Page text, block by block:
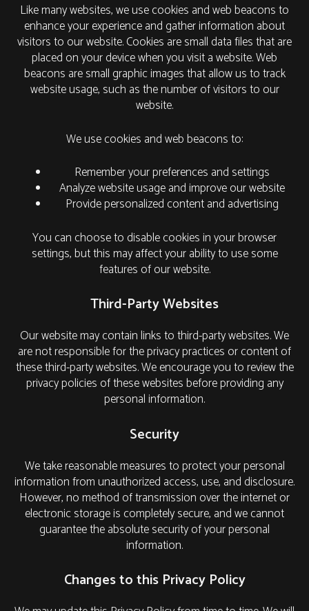
Like many websites, we use cookies and web beacons to
enhance your experience and gather information about
visitors to our website. Cookies are small data files that are
placed on your device when you visit a website. Web
beacons are small graphic images that allow us to track
website usage, such as the number of visitors to our
website.
We use cookies and web beacons to:
Remember your preferences and settings
Analyze website usage and improve our website
Provide personalized content and advertising
You can choose to disable cookies in your browser
settings, but this may affect your ability to use some
features of our website.
Third-Party Websites
Our website may contain links to third-party websites. We
are not responsible for the privacy practices or content of
these third-party websites. We encourage you to review the
privacy policies of these websites before providing any
personal information.
Security
We take reasonable measures to protect your personal
information from unauthorized access, use, and disclosure.
However, no method of transmission over the internet or
electronic storage is completely secure, and we cannot
guarantee the absolute security of your personal
information.
Changes to this Privacy Policy